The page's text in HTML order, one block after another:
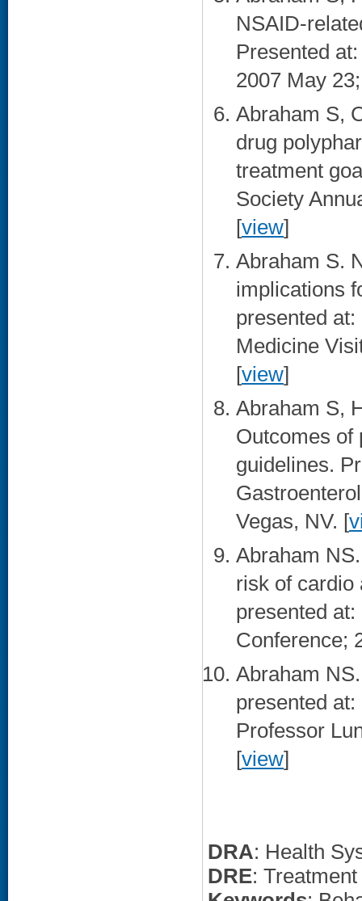
NSAID-
Presented
2007 May
Abraham S,
drug
treatment
Society
[view]
Abraham S.
implications
presented
Medicine
[view]
Abraham S,
Outcomes of
guidelines.
Vegas, NV. [
Abraham
risk of cardio
presented
Conference;
Abraham
presented
Professor
[view]
DRA: Health
DRE: